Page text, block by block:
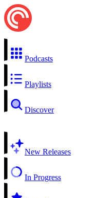
Podcasts
Playlists
Discover
New Releases
In Progress